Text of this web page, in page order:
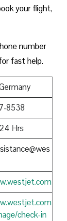
your flight,
number
fast help.
8538
Hrs
check-in